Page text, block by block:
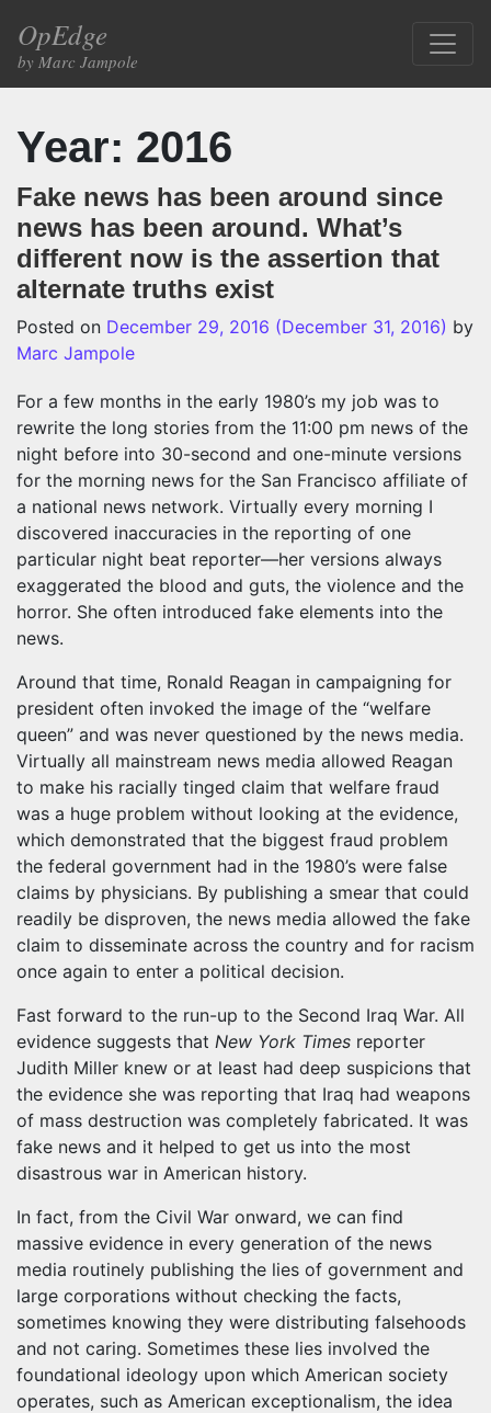
Main Navigation
OpEdge
by Marc Jampole
Year: 2016
Fake news has been around since
news has been around. What’s
different now is the assertion that
alternate truths exist
Posted on December 29, 2016 (December 31, 2016) by
Marc Jampole
For a few months in the early 1980’s my job was to
rewrite the long stories from the 11:00 pm news of the
night before into 30-second and one-minute versions
for the morning news for the San Francisco affiliate of
a national news network. Virtually every morning I
discovered inaccuracies in the reporting of one
particular night beat reporter—her versions always
exaggerated the blood and guts, the violence and the
horror. She often introduced fake elements into the
news.
Around that time, Ronald Reagan in campaigning for
president often invoked the image of the “welfare
queen” and was never questioned by the news media.
Virtually all mainstream news media allowed Reagan
to make his racially tinged claim that welfare fraud
was a huge problem without looking at the evidence,
which demonstrated that the biggest fraud problem
the federal government had in the 1980’s were false
claims by physicians. By publishing a smear that could
readily be disproven, the news media allowed the fake
claim to disseminate across the country and for racism
once again to enter a political decision.
Fast forward to the run-up to the Second Iraq War. All
evidence suggests that New York Times reporter
Judith Miller knew or at least had deep suspicions that
the evidence she was reporting that Iraq had weapons
of mass destruction was completely fabricated. It was
fake news and it helped to get us into the most
disastrous war in American history.
In fact, from the Civil War onward, we can find
massive evidence in every generation of the news
media routinely publishing the lies of government and
large corporations without checking the facts,
sometimes knowing they were distributing falsehoods
and not caring. Sometimes these lies involved the
foundational ideology upon which American society
operates, such as American exceptionalism, the idea